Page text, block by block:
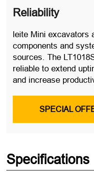
Reliability
leite Mini excavators
components and
sources. The
reliable to extend
and increase
SPECIAL
Specifications